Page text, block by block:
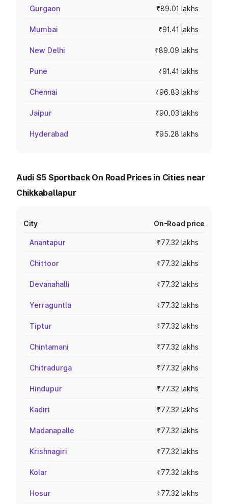
Gurgaon ₹89.01 lakhs
Mumbai ₹91.41 lakhs
New Delhi ₹89.09 lakhs
Pune ₹91.41 lakhs
Chennai ₹96.83 lakhs
Jaipur ₹90.03 lakhs
Hyderabad ₹95.28 lakhs
Audi S5 Sportback On Road Prices in Cities near
Chikkaballapur
City On-Road price
Anantapur ₹77.32 lakhs
Chittoor ₹77.32 lakhs
Devanahalli ₹77.32 lakhs
Yerraguntla ₹77.32 lakhs
Tiptur ₹77.32 lakhs
Chintamani ₹77.32 lakhs
Chitradurga ₹77.32 lakhs
Hindupur ₹77.32 lakhs
Kadiri ₹77.32 lakhs
Madanapalle ₹77.32 lakhs
Krishnagiri ₹77.32 lakhs
Kolar ₹77.32 lakhs
Hosur ₹77.32 lakhs